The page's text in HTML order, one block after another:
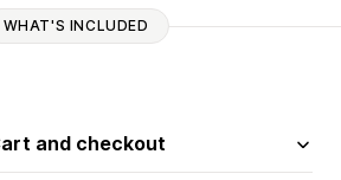
WHAT'S INCLUDED
and checkout